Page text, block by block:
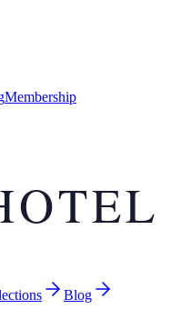
Membership
Blog